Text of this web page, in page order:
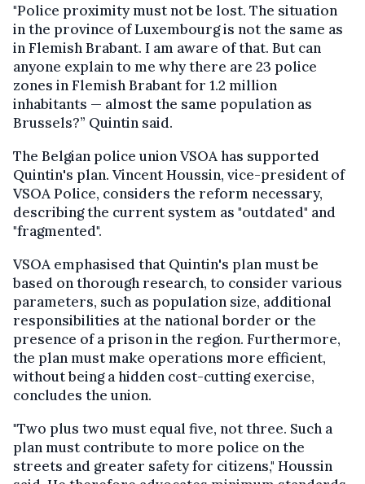
"Police proximity must not be lost. The situation
in the province of Luxembourg is not the same as
in Flemish Brabant. I am aware of that. But can
anyone explain to me why there are 23 police
zones in Flemish Brabant for 1.2 million
inhabitants — almost the same population as
Brussels?” Quintin said.
The Belgian police union VSOA has supported
Quintin's plan. Vincent Houssin, vice-president of
VSOA Police, considers the reform necessary,
describing the current system as "outdated" and
"fragmented".
VSOA emphasised that Quintin's plan must be
based on thorough research, to consider various
parameters, such as population size, additional
responsibilities at the national border or the
presence of a prison in the region. Furthermore,
the plan must make operations more efficient,
without being a hidden cost-cutting exercise,
concludes the union.
"Two plus two must equal five, not three. Such a
plan must contribute to more police on the
streets and greater safety for citizens," Houssin